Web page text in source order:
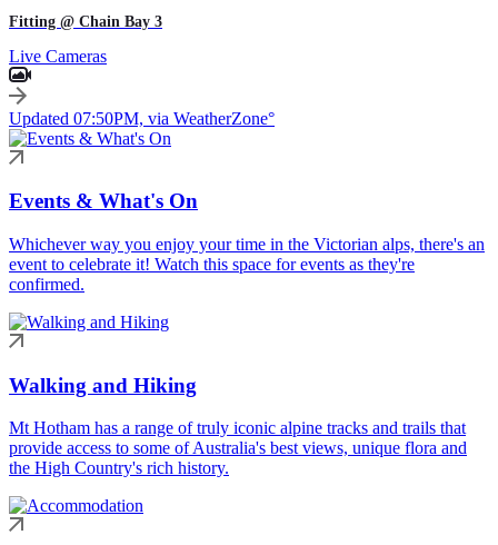
Fitting @ Chain Bay 3
Live Cameras
Updated 07:50PM, via WeatherZone°
Events & What's On
Whichever way you enjoy your time in the Victorian alps, there's an
event to celebrate it! Watch this space for events as they're
confirmed.
Walking and Hiking
Mt Hotham has a range of truly iconic alpine tracks and trails that
provide access to some of Australia's best views, unique flora and
the High Country's rich history.